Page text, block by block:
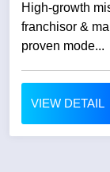
High-growth
franchisor &
proven mode...
VIEW DETAIL